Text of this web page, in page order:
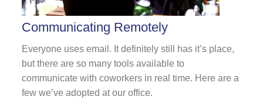
Communicating Remotely
Everyone uses email. It definitely still has it’s place,
but there are so many tools available to
communicate with coworkers in real time. Here are a
few we’ve adopted at our office.